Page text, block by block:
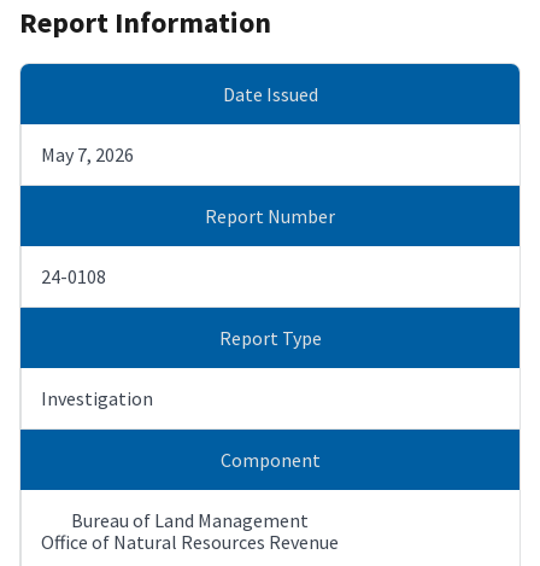
Report Information
Date Issued
May 7, 2026
Report Number
24-0108
Report Type
Investigation
Component
Bureau of Land Management
Office of Natural Resources Revenue